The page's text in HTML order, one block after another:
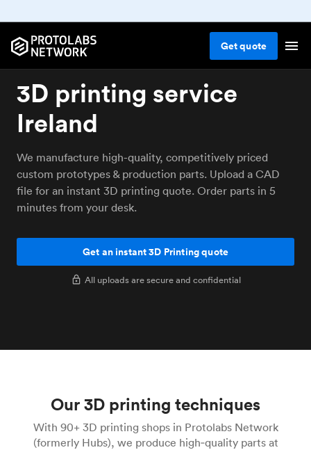
Getquote
3D printing service
Ireland
We manufacture high-quality, competitively priced
custom prototypes & production parts. Upload a CAD
file for an instant 3D printing quote. Order parts in 5
minutes from your desk.
Get an instant 3D Printing quote
All uploads are secure and confidential
Our 3D printing techniques
With 90+ 3D printing shops in Protolabs Network
(formerly Hubs), we produce high‑quality parts at